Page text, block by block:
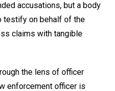
accusations, but a body
testify on behalf of the
claims with tangible
the lens of officer
enforcement officer is